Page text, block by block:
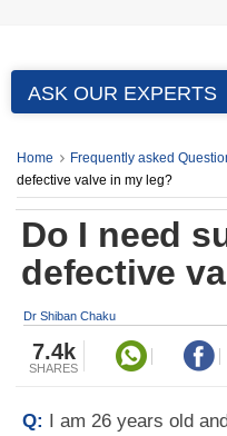
ASK OUR EXPERTS
Home Frequently asked
defective valve in my leg?
Do I need
defective
Dr Shiban Chaku
7.4k
SHARES
Q: I am 26 years old